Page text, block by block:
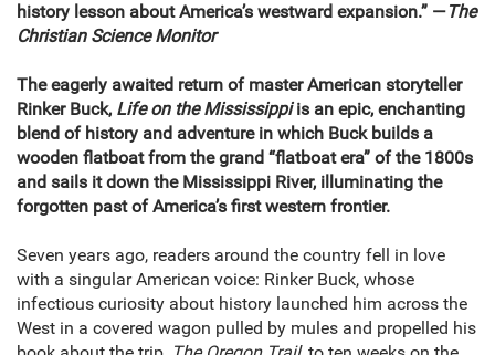
history lesson about America’s westward expansion.” —The
Christian Science Monitor
The eagerly awaited return of master American storyteller
Rinker Buck, Life on the Mississippiis an epic, enchanting
blend of history and adventure in which Buck builds a
wooden flatboat from the grand “flatboat era” of the 1800s
and sails it down the Mississippi River, illuminating the
forgotten past of America’s first western frontier.
Seven years ago, readers around the country fell in love
with a singular American voice: Rinker Buck, whose
infectious curiosity about history launched him across the
West in a covered wagon pulled by mules and propelled his